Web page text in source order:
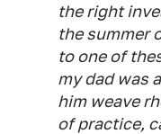
the right
the summer
to one of
my dad was
him weave
of practice,